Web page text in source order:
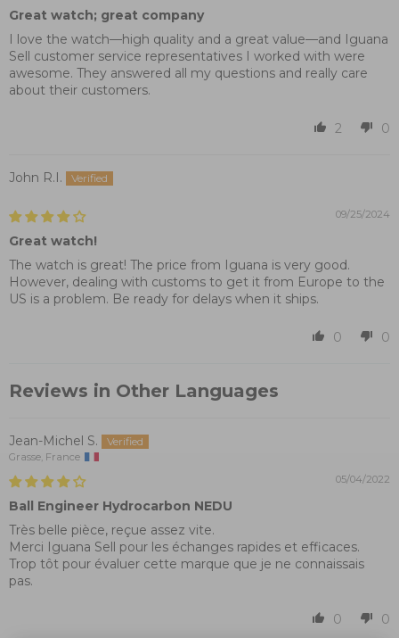
Great watch; great company
I love the watch—high quality and a great value—and Iguana
Sell customer service representatives I worked with were
awesome. They answered all my questions and really care
about their customers.
2 0
John R.I.
09/25/2024
Great watch!
The watch is great! The price from Iguana is very good.
However, dealing with customs to get it from Europe to the
US is a problem. Be ready for delays when it ships.
0 0
Reviews in Other Languages
Jean-Michel S.
Grasse, France
05/04/2022
Ball Engineer Hydrocarbon NEDU
Très belle pièce, reçue assez vite.
Merci Iguana Sell pour les échanges rapides et efficaces.
Trop tôt pour évaluer cette marque que je ne connaissais
pas.
0 0